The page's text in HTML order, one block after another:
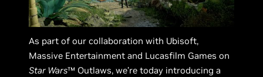
As part of our collaboration with Ubisoft,
Massive Entertainment and Lucasfilm Games on
Star Wars™ Outlaws, we’re today introducing a